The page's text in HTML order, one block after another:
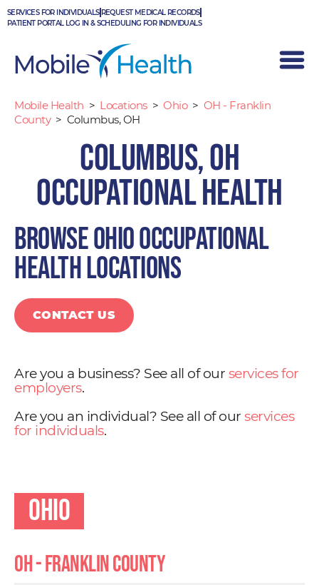
Skip
to
SERVICES FOR INDIVIDUALS REQUEST MEDICAL RECORDS
PATIENT PORTAL LOG IN & SCHEDULING FOR INDIVIDUALS
Mobile Health > Locations > Ohio > OH - Franklin
County > Columbus, OH
Columbus, OH
Occupational Health
Browse Ohio occupational
health locations
CONTACT US
Are you a business? See all of our services for
employers.
Are you an individual? See all of our services
for individuals.
Ohio
OH - Franklin County